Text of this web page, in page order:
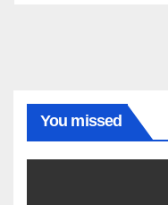
You missed